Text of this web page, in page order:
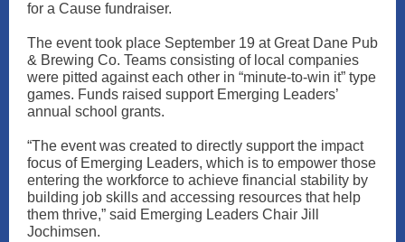
for a Cause fundraiser.
The event took place September 19 at Great Dane Pub
& Brewing Co. Teams consisting of local companies
were pitted against each other in “minute-to-win it” type
games. Funds raised support Emerging Leaders’
annual school grants.
“The event was created to directly support the impact
focus of Emerging Leaders, which is to empower those
entering the workforce to achieve financial stability by
building job skills and accessing resources that help
them thrive,” said Emerging Leaders Chair Jill
Jochimsen.